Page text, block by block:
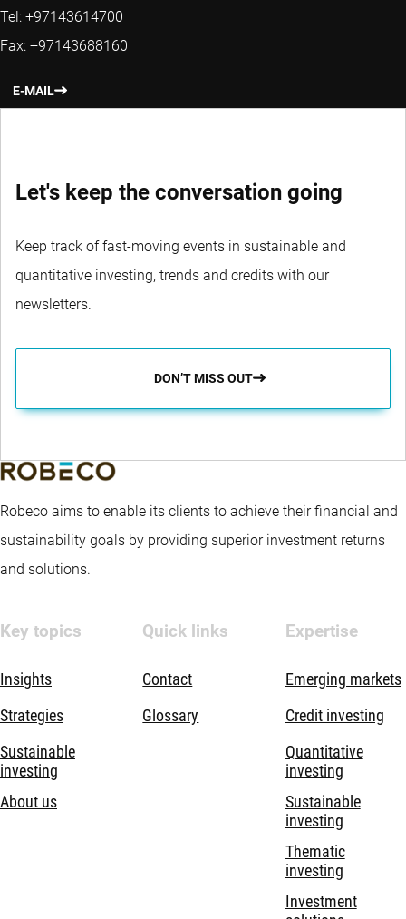
Tel: +97143614700
Fax: +97143688160
E-MAIL
Let's keep the conversation going
Keep track of fast-moving events in sustainable and
quantitative investing, trends and credits with our
newsletters.
DON’T MISS OUT
Robeco aims to enable its clients to achieve their financial and
sustainability goals by providing superior investment returns
and solutions.
Key topics
Insights
Strategies
Sustainable
investing
About us
Quick links
Contact
Glossary
Expertise
Emerging markets
Credit investing
Quantitative
investing
Sustainable
investing
Thematic
investing
Investment